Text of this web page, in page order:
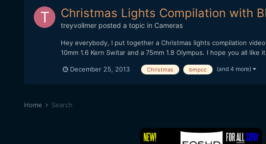
Christmas Lights Compilation with
treyvollmerposted a topic in Cameras
Hey everybody, I put together a Christmas lights compilation
10mm 1.6 Kern Switar and a 75mm 1.8 Olympus. I hope you all like
December 25, 2013 Christmas bmpcc (and 4 more)
Home Search